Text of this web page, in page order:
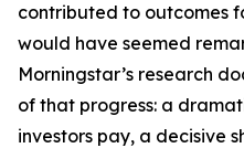
contributed to outcomes
would have seemed
Morningstar’s research
of that progress: a
investors pay, a decisive